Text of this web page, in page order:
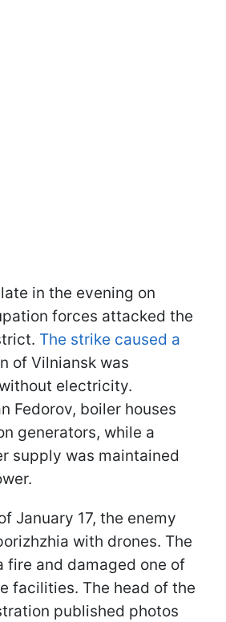
in the evening on
forces attacked the
The strike caused a
of Vilniansk was
electricity.
Fedorov, boiler houses
generators, while a
supply was maintained
January 17, the enemy
with drones. The
fire and damaged one of
facilities. The head of the
published photos